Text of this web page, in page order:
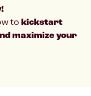
to kickstart
maximize your